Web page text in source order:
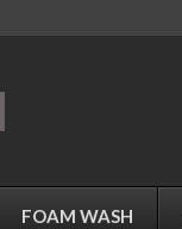
FOAM WASH